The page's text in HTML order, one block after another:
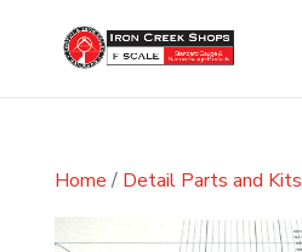
Home / Detail Parts and Kits